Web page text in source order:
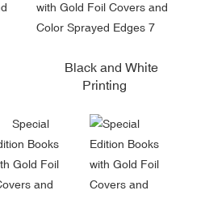
Black and White
Printing